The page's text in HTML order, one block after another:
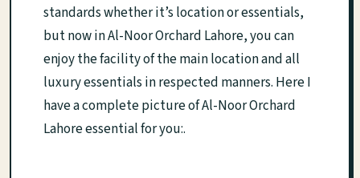
standards whether it’s location or essentials,
but now in Al-Noor Orchard Lahore, you can
enjoy the facility of the main location and all
luxury essentials in respected manners. Here I
have a complete picture of Al-Noor Orchard
Lahore essential for you:.